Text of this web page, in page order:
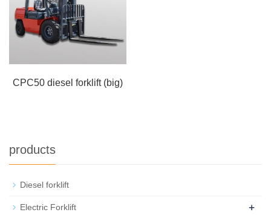
CPC50 diesel forklift (big)
products
Diesel forklift
Electric Forklift +